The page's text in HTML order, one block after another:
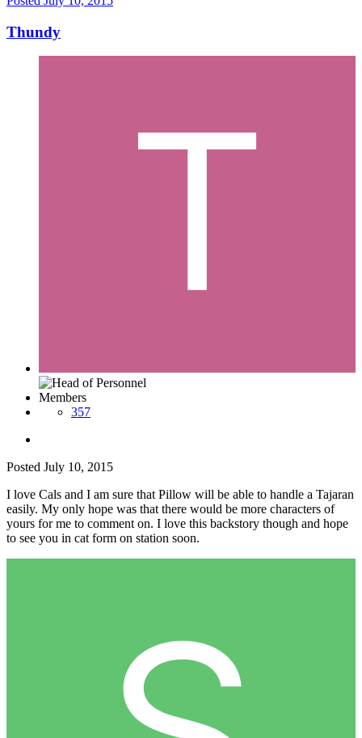
Thundy
Members
357
Posted July 10, 2015
I love Cals and I am sure that Pillow will be able to handle a Tajaran
easily. My only hope was that there would be more characters of
yours for me to comment on. I love this backstory though and hope
to see you in cat form on station soon.